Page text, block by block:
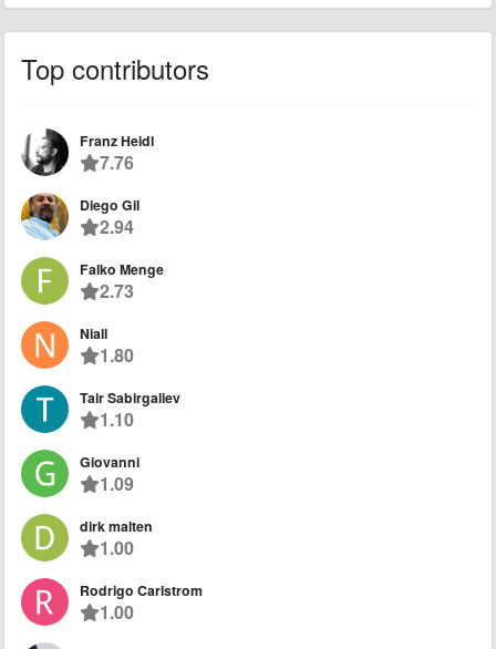
Top contributors
Franz Heidl
7.76
Diego Gil
2.94
Falko Menge
2.73
Niall
1.80
Tair Sabirgaliev
1.10
Giovanni
1.09
dirk malten
1.00
Rodrigo Carlstrom
1.00